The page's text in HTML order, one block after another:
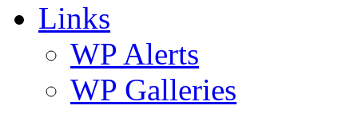
Links
WP Alerts
WP Galleries